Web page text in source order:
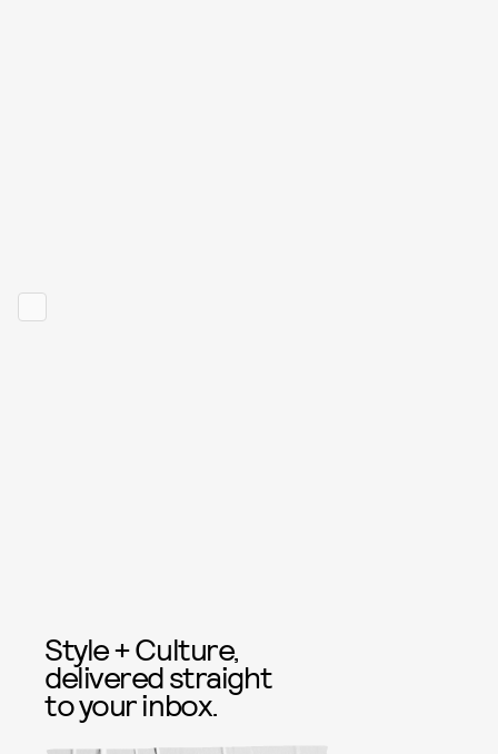
Style + Culture,
delivered straight
to your inbox.